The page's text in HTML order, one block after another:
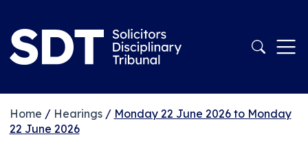
Home / Hearings/ Monday 22 June 2026 to Monday
22 June 2026